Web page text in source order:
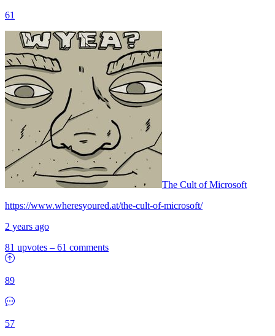
61
The Cult of Microsoft
https://www.wheresyoured.at/the-cult-of-microsoft/
2 years ago
81 upvotes – 61 comments
89
57